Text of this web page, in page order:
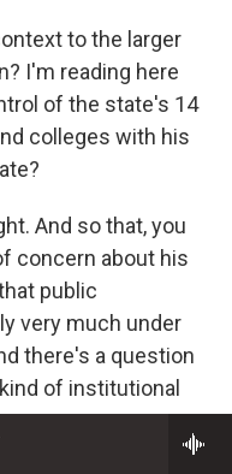
to the larger
I'm reading here
of the state's 14
colleges with his
And so that, you
concern about his
public
very much under
there's a question
of institutional